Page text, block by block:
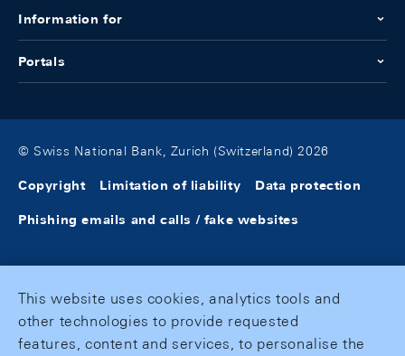
Information for
Portals
© Swiss National Bank, Zurich (Switzerland) 2026
Copyright Limitation of liability Data protection
Phishing emails and calls / fake websites
This website uses cookies, analytics tools and
other technologies to provide requested
features, content and services, to personalise the